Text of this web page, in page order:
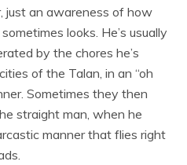
just an awareness of how
looks. He’s usually
by the chores he’s
of the Talan, in an “oh
Sometimes they then
straight man, when he
manner that flies right